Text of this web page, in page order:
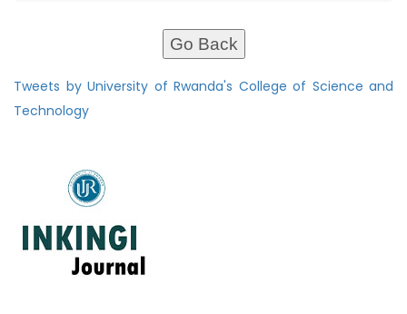
Go Back
Tweets by University of Rwanda's College of Science and
Technology